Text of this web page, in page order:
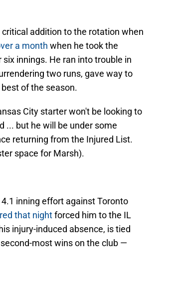
addition to the rotation when
a month when he took the
innings. He ran into trouble in
two runs, gave way to
of the season.
City starter won't be looking to
... but he will be under some
returning from the Injured List.
space for Marsh).
inning effort against Toronto
that nightforced him to the IL
injury-induced absence, is tied
most wins on the club —